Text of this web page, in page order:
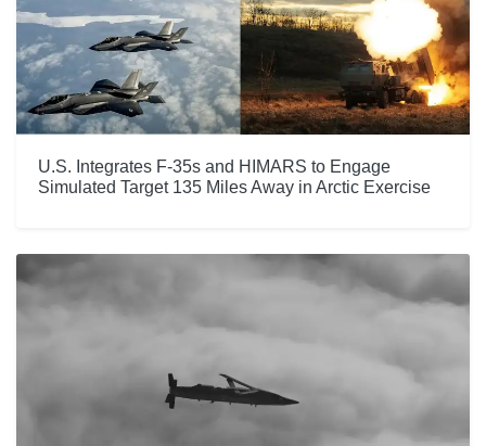
U.S. Integrates F-35s and HIMARS to Engage
Simulated Target 135 Miles Away in Arctic Exercise